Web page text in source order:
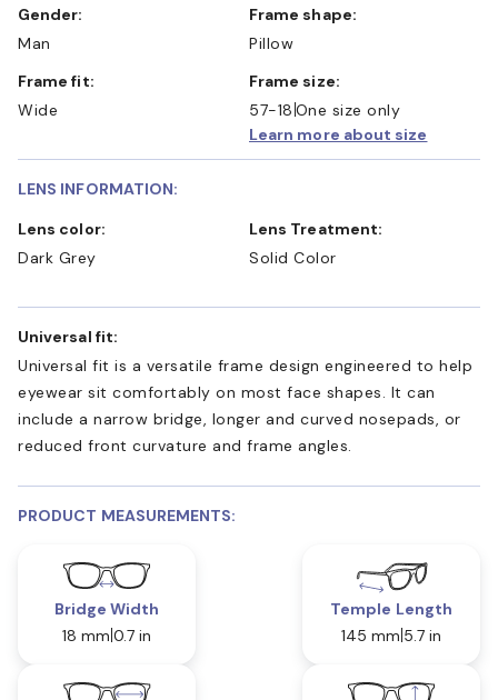
Gender:
Man
Frame shape:
Pillow
Frame fit:
Wide
Frame size:
57-18 One size only
Learn more about size
LENS INFORMATION:
Lens color:
Dark Grey
Lens Treatment:
Solid Color
Universal fit:
Universal fit is a versatile frame design engineered to help
eyewear sit comfortably on most face shapes. It can
include a narrow bridge, longer and curved nosepads, or
reduced front curvature and frame angles.
PRODUCT MEASUREMENTS:
Bridge Width
18 mm 0.7 in
Temple Length
145 mm 5.7 in